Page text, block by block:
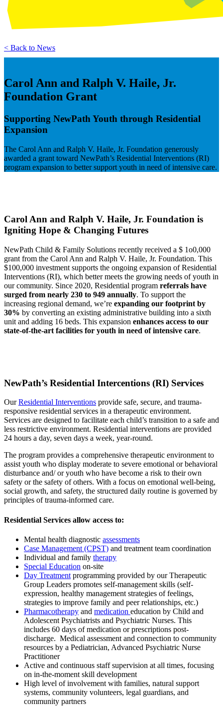
< Back to News
Carol Ann and Ralph V. Haile, Jr.
Foundation Grant
Supporting NewPath Youth through Residential
Expansion
The Carol Ann and Ralph V. Haile, Jr. Foundation generously
awarded a grant toward NewPath’s Residential Interventions (RI)
program expansion to better support youth in need of intensive care.
Carol Ann and Ralph V. Haile, Jr. Foundation is
Igniting Hope & Changing Futures
NewPath Child & Family Solutions recently received a $ 1o0,000
grant from the Carol Ann and Ralph V. Haile, Jr. Foundation. This
$100,000 investment supports the ongoing expansion of Residential
Interventions (RI), which better meets the growing needs of youth in
our community. Since 2020, Residential program referrals have
surged from nearly 230 to 949 annually. To support the
increasing regional demand, we’re expanding our footprint by
30% by converting an existing administrative building into a sixth
unit and adding 16 beds. This expansion enhances access to our
state-of-the-art facilities for youth in need of intensive care.
NewPath’s Residential Intercentions (RI) Services
OurResidential Interventions provide safe, secure, and trauma-
responsive residential services in a therapeutic environment.
Services are designed to facilitate each child’s transition to a safe and
less restrictive environment. Residential interventions are provided
24 hours a day, seven days a week, year-round.
The program provides a comprehensive therapeutic environment to
assist youth who display moderate to severe emotional or behavioral
disturbance and/ or youth who have become a risk to their own
safety or the safety of others. With a focus on emotional well-being,
social growth, and safety, the structured daily routine is governed by
principles of trauma-informed care.
Residential Services allow access to:
Mental health diagnostic assessments
Case Management (CPST) and treatment team coordination
Individual and family therapy
Special Education on-site
Day Treatment programming provided by our Therapeutic
Group Leaders promotes self-management skills (self-
expression, healthy management strategies of feelings,
strategies to improve family and peer relationships, etc.)
Pharmacotherapy and medication education by Child and
Adolescent Psychiatrists and Psychiatric Nurses. This
includes 60 days of medication or prescriptions post-
discharge. Medical assessment and connection to community
resources by a Pediatrician, Advanced Psychiatric Nurse
Practitioner
Active and continuous staff supervision at all times, focusing
on in-the-moment skill development
High level of involvement with families, natural support
systems, community volunteers, legal guardians, and
community partners